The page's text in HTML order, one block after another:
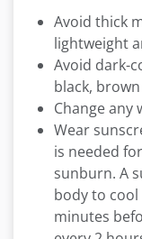
Avoid thick
lightweight
Avoid dark-
black,
Change any
Wear
is needed
sunburn. A
body to cool
minutes